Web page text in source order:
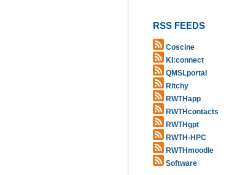
RSS FEEDS
Coscine
KI:connect
QMSLportal
Ritchy
RWTHapp
RWTHcontacts
RWTHgpt
RWTH-HPC
RWTHmoodle
Software